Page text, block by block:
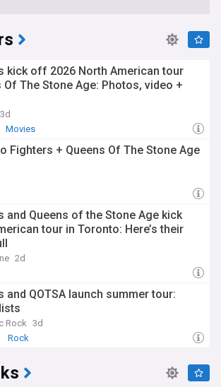
kick off 2026 North American tour
Of The Stone Age: Photos, video +
3d
Movies
Fighters + Queens Of The Stone Age
and Queens of the Stone Age kick
tour in Toronto: Here’s their
2d
and QOTSA launch summer tour:
Rock
3d
Rock